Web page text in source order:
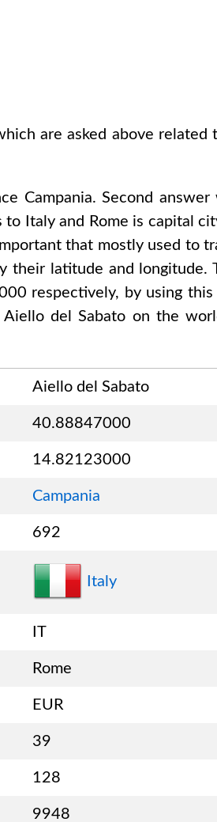
are asked above related
Campania. Second
to Italy and Rome is capital
that mostly used to
their latitude and longitude.
respectively, by using
Aiello del Sabato on the
Aiello del Sabato
40.88847000
14.82123000
Campania
692
Italy
IT
Rome
EUR
39
128
9948